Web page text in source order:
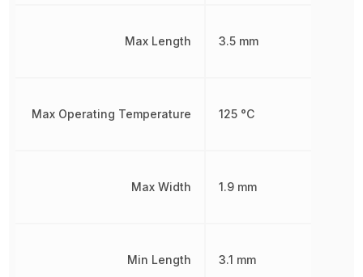
Max Length
Max Operating Temperature
Max Width
Min Length
3.5 mm
125 °C
1.9 mm
3.1 mm